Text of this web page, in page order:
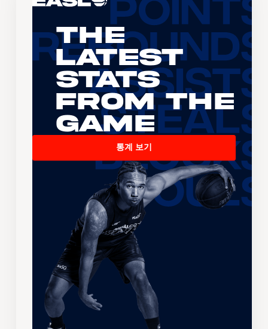
The
Latest
Stats
From the
Game
통계 보기